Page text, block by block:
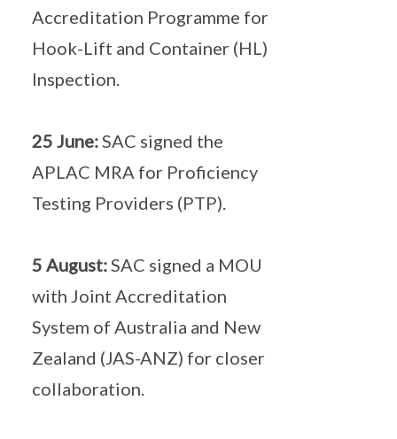
Accreditation Programme for
Hook-Lift and Container (HL)
Inspection.
25 June:SAC signed the
APLAC MRA for Proficiency
Testing Providers (PTP).
5 August:SAC signed a MOU
with Joint Accreditation
System of Australia and New
Zealand (JAS-ANZ) for closer
collaboration.